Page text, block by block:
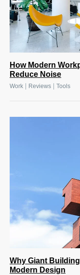
How Modern
Reduce Noise
Work | Reviews | Tools
Why Giant
Modern Design